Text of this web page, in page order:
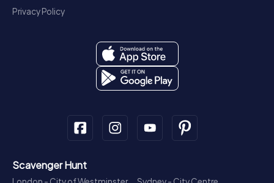
Privacy Policy
Scavenger Hunt